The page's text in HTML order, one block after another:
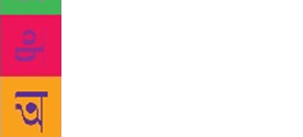
what peace there may be in
possible without surrender be on
persons. Speak your truth quietly
listen to others, even the dull and
have their story. I want to say I